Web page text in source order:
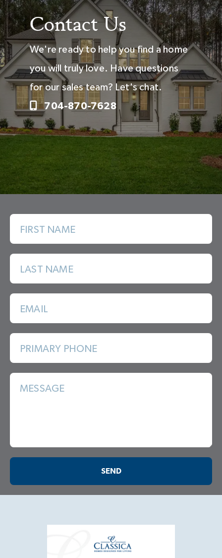
Contact Us
We're ready to help you find a home
you will truly love. Have questions
for our sales team? Let's chat.
704-870-7628
FIRST NAME
LAST NAME
EMAIL
PRIMARY PHONE
MESSAGE
SEND